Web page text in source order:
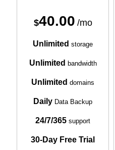
$40.00 /mo
Unlimited storage
Unlimited bandwidth
Unlimited domains
Daily Data Backup
24/7/365 support
30-Day Free Trial